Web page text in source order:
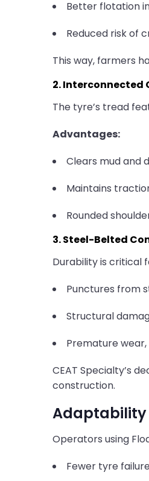
Better flotation
Reduced risk of
This way, farmers
2. Interconnected
The tyre’s tread
Advantages:
Clears mud and
Maintains
Rounded
3. Steel-Belted
Durability is critical
Punctures from
Structural
Premature
CEAT Specialty’s
construction.
Adaptability
Operators using
Fewer tyre